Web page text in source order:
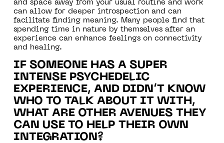
and space away from your usual routine and work
can allow for deeper introspection and can
facilitate finding meaning. Many people find that
spending time in nature by themselves after an
experience can enhance feelings on connectivity
and healing.
IF SOMEONE HAS A SUPER
INTENSE PSYCHEDELIC
EXPERIENCE, AND DIDN’T KNOW
WHO TO TALK ABOUT IT WITH,
WHAT ARE OTHER AVENUES THEY
CAN USE TO HELP THEIR OWN
INTEGRATION?